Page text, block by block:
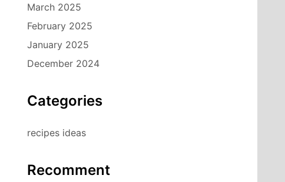
March 2025
February 2025
January 2025
December 2024
Categories
recipes ideas
Recomment